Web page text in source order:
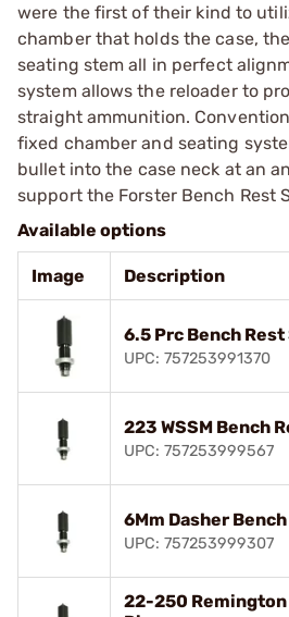
were the first of their kind to
chamber that holds the case,
seating stem all in perfect
system allows the reloader to
straight ammunition.
fixed chamber and seating
bullet into the case neck at an
support the Forster Bench Rest
Available options
Image Description
6.5 Prc Bench
UPC: 757253991370
223 WSSM Bench
UPC: 757253999567
6Mm Dasher
UPC: 757253999307
22-250